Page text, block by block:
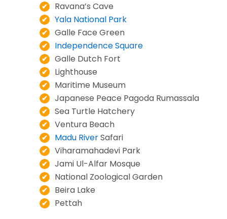
Ravana’s Cave
Yala National Park
Galle Face Green
Independence Square
Galle Dutch Fort
Lighthouse
Maritime Museum
Japanese Peace Pagoda Rumassala
Sea Turtle Hatchery
Ventura Beach
Madu RiverSafari
Viharamahadevi Park
Jami Ul-Alfar Mosque
National Zoological Garden
Beira Lake
Pettah